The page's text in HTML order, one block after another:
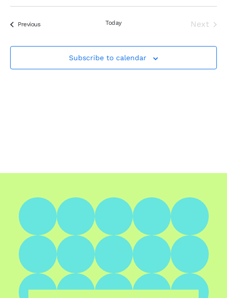
Views
Filters
PreviousEvents Today
Next
Subscribe to calendar